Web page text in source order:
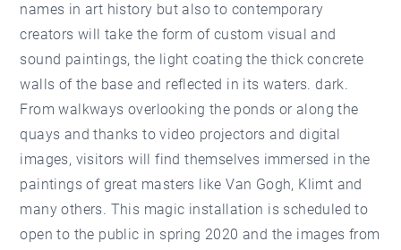
names in art history but also to contemporary
creators will take the form of custom visual and
sound paintings, the light coating the thick concrete
walls of the base and reflected in its waters. dark.
From walkways overlooking the ponds or along the
quays and thanks to video projectors and digital
images, visitors will find themselves immersed in the
paintings of great masters like Van Gogh, Klimt and
many others. This magic installation is scheduled to
open to the public in spring 2020 and the images from